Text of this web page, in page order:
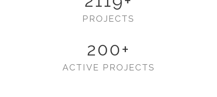
PROJECTS
200+
ACTIVE PROJECTS